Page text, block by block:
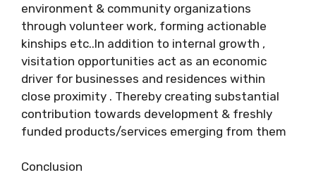
environment & community organizations
through volunteer work, forming actionable
kinships etc..In addition to internal growth ,
visitation opportunities act as an economic
driver for businesses and residences within
close proximity . Thereby creating substantial
contribution towards development & freshly
funded products/services emerging from them
Conclusion